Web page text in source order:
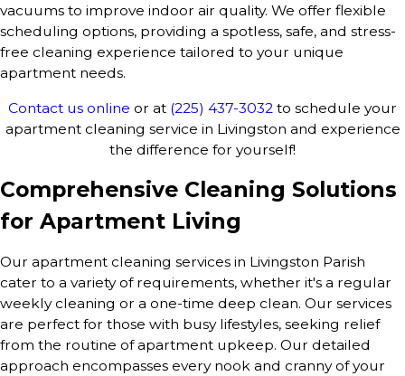
vacuums to improve indoor air quality. We offer flexible
scheduling options, providing a spotless, safe, and stress-
free cleaning experience tailored to your unique
apartment needs.
Contact us online or at (225) 437-3032 to schedule your
apartment cleaning service in Livingston and experience
the difference for yourself!
Comprehensive Cleaning Solutions
for Apartment Living
Our apartment cleaning services in Livingston Parish
cater to a variety of requirements, whether it's a regular
weekly cleaning or a one-time deep clean. Our services
are perfect for those with busy lifestyles, seeking relief
from the routine of apartment upkeep. Our detailed
approach encompasses every nook and cranny of your